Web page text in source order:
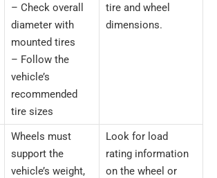
– Check overall
diameter with
mounted tires
– Follow the
vehicle’s
recommended
tire sizes
tire and wheel
dimensions.
Wheels must
support the
vehicle’s weight,
Look for load
rating information
on the wheel or